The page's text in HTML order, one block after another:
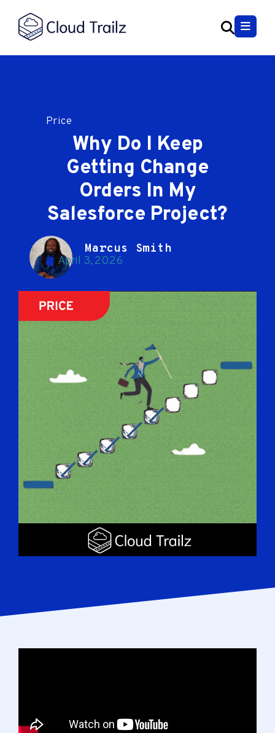
Price
Why Do I Keep
Getting Change
Orders In My
Salesforce Project?
Marcus Smith
April 3, 2026